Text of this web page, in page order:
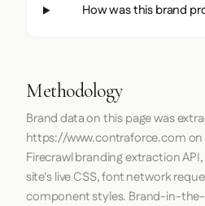
How was this brand
Methodology
Brand data on this page was
https://www.contraforce.comon
Firecrawlbranding extraction
site's live CSS, font network
component styles. Brand-in-the-